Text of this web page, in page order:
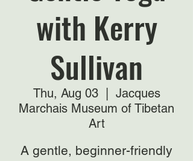
with Kerry
Sullivan
Thu, Aug 03
  |
Jacques
Marchais Museum of Tibetan
Art
A gentle, beginner-friendly